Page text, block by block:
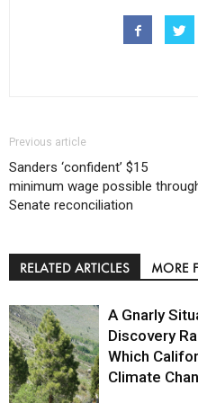
Previous article
Sanders ‘confident’ $15
minimum wage possible
Senate reconciliation
RELATED ARTICLES MORE
A Gnarly
Discovery
Which
Climate